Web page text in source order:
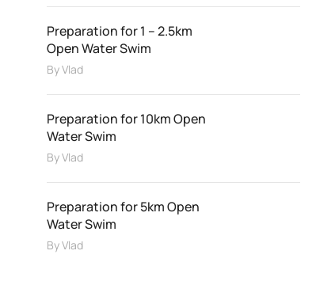
Preparation for 1 – 2.5km
Open Water Swim
ByVlad
Preparation for 10km Open
Water Swim
ByVlad
Preparation for 5km Open
Water Swim
ByVlad